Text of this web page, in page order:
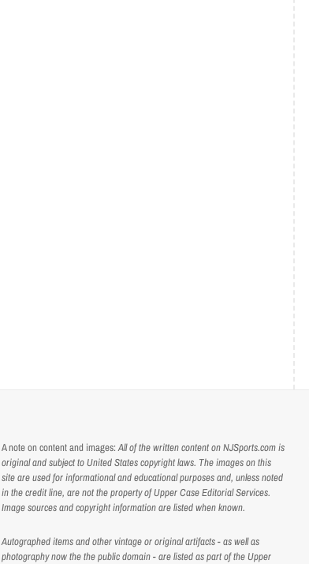
A note on content and images:All of the written content on NJSports.com is
original and subject to United States copyright laws. The images on this
site are used for informational and educational purposes and, unless noted
in the credit line, are not the property of Upper Case Editorial Services.
Image sources and copyright information are listed when known.
Autographed items and other vintage or original artifacts - as well as
photography now the the public domain - are listed as part of the Upper